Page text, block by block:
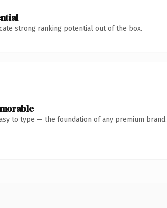
strong ranking potential out of the box.
to type — the foundation of any premium brand.